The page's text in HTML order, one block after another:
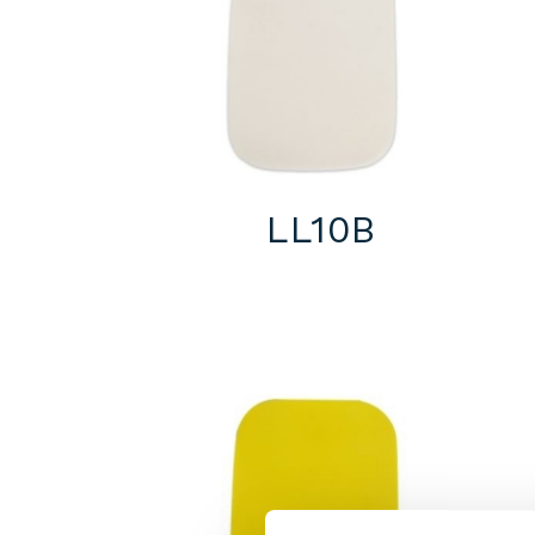
LL10B